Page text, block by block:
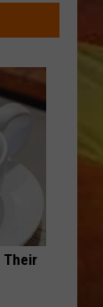
Their